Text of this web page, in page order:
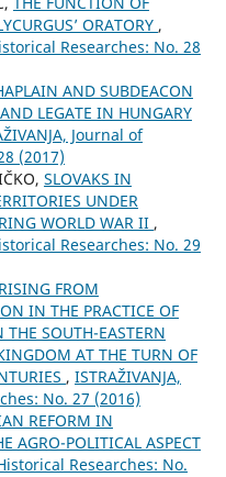
ORATORY ,
Researches: No. 28
AND SUBDEACON
LEGATE IN HUNGARY
Јournal of
(2017)
SLOVAKS IN
UNDER
WORLD WAR II ,
Researches: No. 29
FROM
IN THE PRACTICE OF
SOUTH-EASTERN
AT THE TURN OF
, ISTRAŽIVANJA,
No. 27 (2016)
REFORM IN
AGRO-POLITICAL ASPECT
Researches: No.